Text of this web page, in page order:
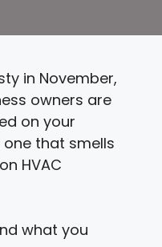
in November,
owners are
on your
that smells
HVAC
what you